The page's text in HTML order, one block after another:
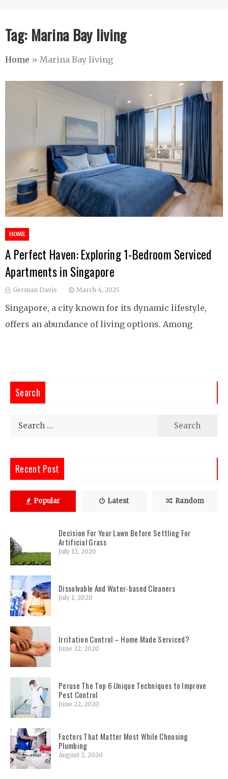
Tag: Marina Bay living
Home » Marina Bay living
HOME
A Perfect Haven: Exploring 1-Bedroom Serviced
Apartments in Singapore
German Davis March 4, 2025
Singapore, a city known for its dynamic lifestyle,
offers an abundance of living options. Among
Search
Search
Recent Post
Popular Latest Random
Decision For Your Lawn Before Settling For
Artificial Grass
July 12, 2020
Dissolvable And Water-based Cleaners
July 1, 2020
Irritation Control – Home Made Serviced?
June 22, 2020
Peruse The Top 6 Unique Techniques to Improve
Pest Control
June 22, 2020
Factors That Matter Most While Choosing
Plumbing
August 2, 2020